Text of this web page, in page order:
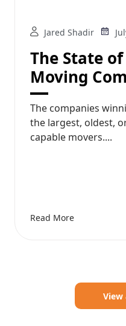
Jared Shadir
The State
Moving
The companies
the largest, oldest,
capable movers....
Read More
View